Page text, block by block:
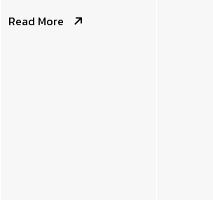
Read More